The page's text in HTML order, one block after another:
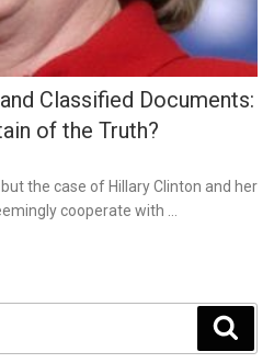
Classified Documents:
of the Truth?
but the case of Hillary Clinton and her
cooperate with …